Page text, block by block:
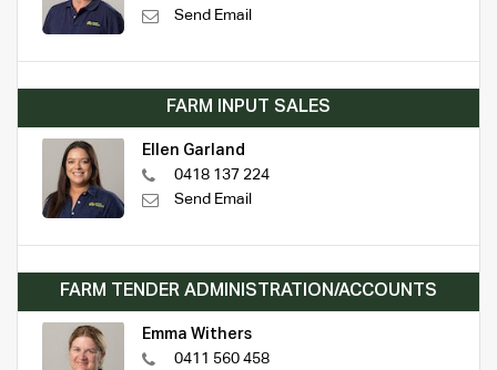
Send Email
FARM INPUT SALES
Ellen Garland
0418 137 224
Send Email
FARM TENDER ADMINISTRATION/ACCOUNTS
Emma Withers
0411 560 458